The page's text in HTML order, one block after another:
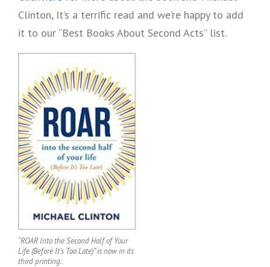
Clinton, It’s a terrific read and we’re happy to add
it to our “Best Books About Second Acts” list.
“ROAR Into the Second Half of Your
Life (Before It’s Too Late)” is now in its
third printing.